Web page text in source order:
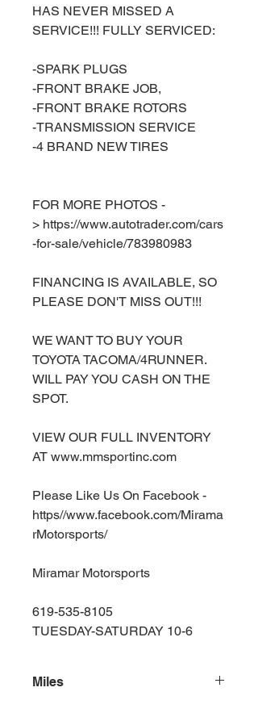
HAS NEVER MISSED A
SERVICE!!! FULLY SERVICED:
-SPARK PLUGS
-FRONT BRAKE JOB,
-FRONT BRAKE ROTORS
-TRANSMISSION SERVICE
-4 BRAND NEW TIRES
FOR MORE PHOTOS -
> https://www.autotrader.com/cars
-for-sale/vehicle/783980983
FINANCING IS AVAILABLE, SO
PLEASE DON'T MISS OUT!!!
WE WANT TO BUY YOUR
TOYOTA TACOMA/4RUNNER.
WILL PAY YOU CASH ON THE
SPOT.
VIEW OUR FULL INVENTORY
AT www.mmsportinc.com
Please Like Us On Facebook -
https//www.facebook.com/Mirama
rMotorsports/
Miramar Motorsports
619-535-8105
TUESDAY-SATURDAY 10-6
Miles